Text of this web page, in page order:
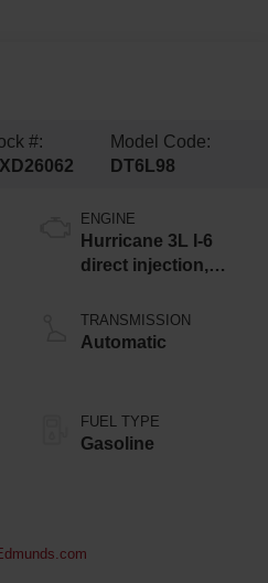
#:
Model Code:
DT6L98
ENGINE
Hurricane 3L I-6
direct injection,
valve control, twin
turbo, regular
TRANSMISSION
Automatic
FUEL TYPE
Gasoline